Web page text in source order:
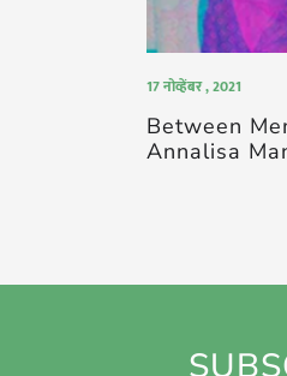
17 नोव्हेंबर , 2021
Between
Annalisa